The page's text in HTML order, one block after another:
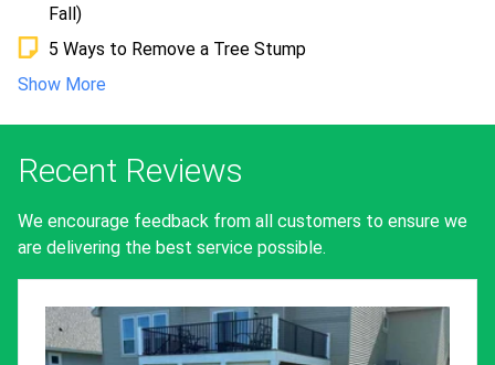
Fall)
5 Ways to Remove a Tree Stump
Show More
Recent Reviews
We encourage feedback from all customers to ensure we
are delivering the best service possible.